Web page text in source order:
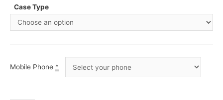
Case Type
Mobile Phone *